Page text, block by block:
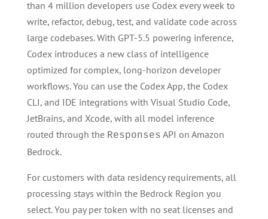
than 4 million developers use Codex every week to
write, refactor, debug, test, and validate code across
large codebases. With GPT-5.5 powering inference,
Codex introduces a new class of intelligence
optimized for complex, long-horizon developer
workflows. You can use the Codex App, the Codex
CLI, and IDE integrations with Visual Studio Code,
JetBrains, and Xcode, with all model inference
routed through the Responses API on Amazon
Bedrock.
For customers with data residency requirements, all
processing stays within the Bedrock Region you
select. You pay per token with no seat licenses and